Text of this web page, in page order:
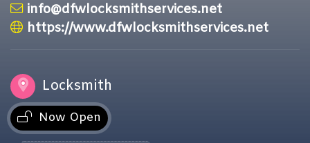
info@dfwlocksmithservices.net
https://www.dfwlocksmithservices.net
Locksmith
Now Open